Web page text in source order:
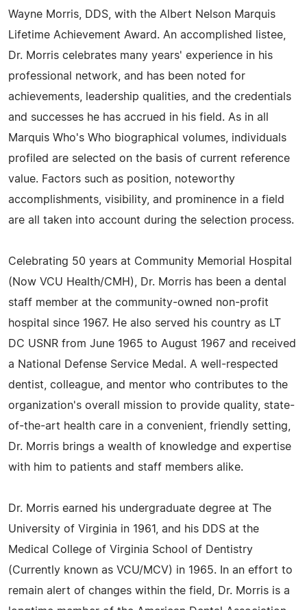
Wayne Morris, DDS, with the Albert Nelson Marquis
Lifetime Achievement Award. An accomplished listee,
Dr. Morris celebrates many years' experience in his
professional network, and has been noted for
achievements, leadership qualities, and the credentials
and successes he has accrued in his field. As in all
Marquis Who's Who biographical volumes, individuals
profiled are selected on the basis of current reference
value. Factors such as position, noteworthy
accomplishments, visibility, and prominence in a field
are all taken into account during the selection process.
Celebrating 50 years at Community Memorial Hospital
(Now VCU Health/CMH), Dr. Morris has been a dental
staff member at the community-owned non-profit
hospital since 1967. He also served his country as LT
DC USNR from June 1965 to August 1967 and received
a National Defense Service Medal. A well-respected
dentist, colleague, and mentor who contributes to the
organization's overall mission to provide quality, state-
of-the-art health care in a convenient, friendly setting,
Dr. Morris brings a wealth of knowledge and expertise
with him to patients and staff members alike.
Dr. Morris earned his undergraduate degree at The
University of Virginia in 1961, and his DDS at the
Medical College of Virginia School of Dentistry
(Currently known as VCU/MCV) in 1965. In an effort to
remain alert of changes within the field, Dr. Morris is a